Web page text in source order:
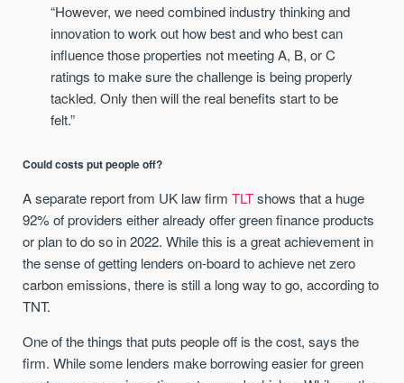
“However, we need combined industry thinking and
innovation to work out how best and who best can
influence those properties not meeting A, B, or C
ratings to make sure the challenge is being properly
tackled. Only then will the real benefits start to be
felt.”
Could costs put people off?
A separate report from UK law firmTLTshows that a huge
92% of providers either already offer green finance products
or plan to do so in 2022. While this is a great achievement in
the sense of getting lenders on-board to achieve net zero
carbon emissions, there is still a long way to go, according to
TNT.
One of the things that puts people off is the cost, says the
firm. While some lenders make borrowing easier for green